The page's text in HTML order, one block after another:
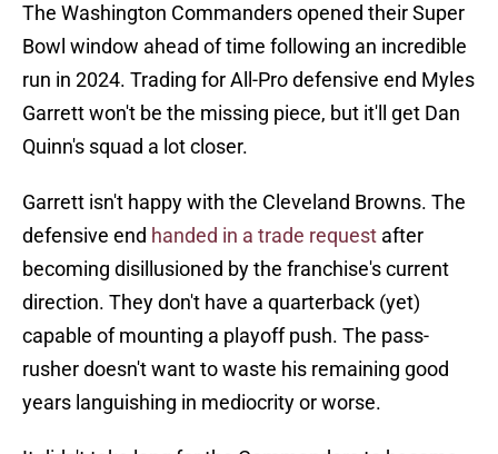
The Washington Commanders opened their Super
Bowl window ahead of time following an incredible
run in 2024. Trading for All-Pro defensive end Myles
Garrett won't be the missing piece, but it'll get Dan
Quinn's squad a lot closer.
Garrett isn't happy with the Cleveland Browns. The
defensive end handed in a trade request after
becoming disillusioned by the franchise's current
direction. They don't have a quarterback (yet)
capable of mounting a playoff push. The pass-
rusher doesn't want to waste his remaining good
years languishing in mediocrity or worse.